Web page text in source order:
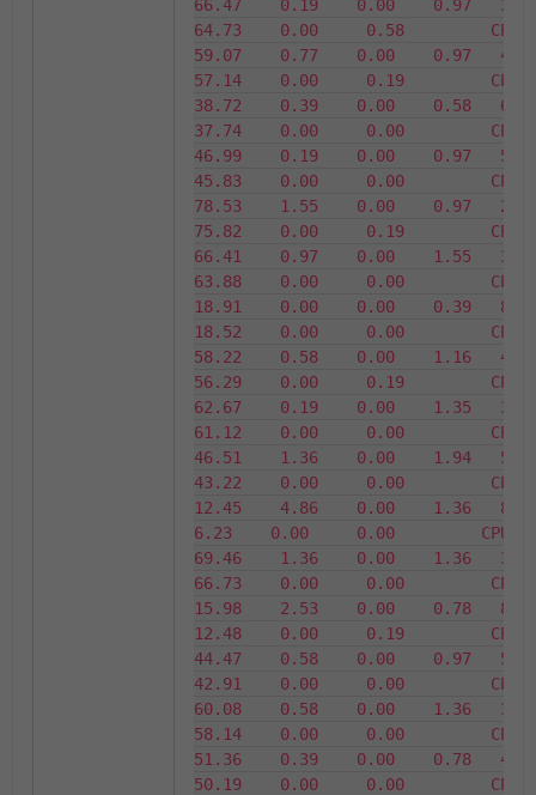
66.47    0.19    0.00    0.97
64.73    0.00     0.58
59.07    0.77    0.00    0.97
57.14    0.00     0.19
38.72    0.39    0.00    0.58
37.74    0.00     0.00
46.99    0.19    0.00    0.97
45.83    0.00     0.00
78.53    1.55    0.00    0.97
75.82    0.00     0.19
66.41    0.97    0.00    1.55
63.88    0.00     0.00
18.91    0.00    0.00    0.39
18.52    0.00     0.00
58.22    0.58    0.00    1.16
56.29    0.00     0.19
62.67    0.19    0.00    1.35
61.12    0.00     0.00
46.51    1.36    0.00    1.94
43.22    0.00     0.00
12.45    4.86    0.00    1.36
6.23    0.00     0.00         CPU25
69.46    1.36    0.00    1.36
66.73    0.00     0.00
15.98    2.53    0.00    0.78
12.48    0.00     0.19
44.47    0.58    0.00    0.97
42.91    0.00     0.00
60.08    0.58    0.00    1.36
58.14    0.00     0.00
51.36    0.39    0.00    0.78
50.19    0.00     0.00